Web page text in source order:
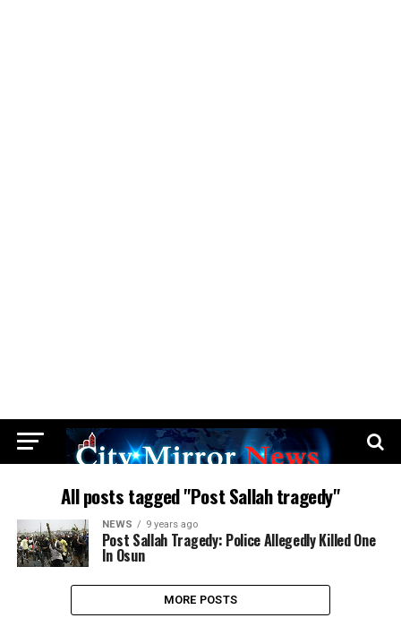
All posts tagged "Post Sallah tragedy"
NEWS 9 years ago
Post Sallah Tragedy: Police Allegedly Killed One
In Osun
MORE POSTS